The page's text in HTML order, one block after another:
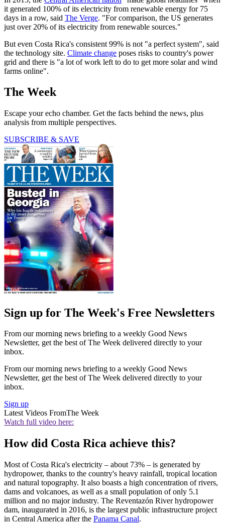
it generated 100% of its electricity from renewable energy for 75
days in a row, said The Verge. "For comparison, the US generates
just over 20% of its electricity from renewable sources."
But even Costa Rica's consistent 99% is not "a perfect system", said
the technology site. Climate change poses risks to country's power
grid and there is "a lot of work left to do to get more solar and wind
farms online".
The Week
Escape your echo chamber. Get the facts behind the news, plus
analysis from multiple perspectives.
SUBSCRIBE & SAVE
Sign up for The Week's Free Newsletters
From our morning news briefing to a weekly Good News
Newsletter, get the best of The Week delivered directly to your
inbox.
From our morning news briefing to a weekly Good News
Newsletter, get the best of The Week delivered directly to your
inbox.
Sign up
Latest Videos FromThe Week
Watch full video here:
How did Costa Rica achieve this?
Most of Costa Rica's electricity – about 73% – is generated by
hydropower, thanks to the country's heavy rainfall, tropical location
and natural topography. It also boasts a high concentration of rivers,
dams and volcanoes, as well as a small population of only 5.1
million and no major industry. The Reventazón River hydropower
dam, inaugurated in 2016, is the largest public infrastructure project
in Central America after the Panama Canal.